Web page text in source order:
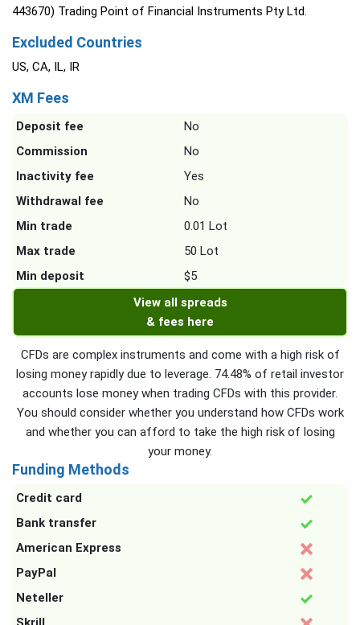
443670) Trading Point of Financial Instruments Pty Ltd.
Excluded Countries
US, CA, IL, IR
XM Fees
Deposit fee
No
Commission
No
Inactivity fee
Yes
Withdrawal fee
No
Min trade
0.01 Lot
Max trade
50 Lot
Min deposit
$5
View all spreads
& fees here
CFDs are complex instruments and come with a high risk of
losing money rapidly due to leverage. 74.48% of retail investor
accounts lose money when trading CFDs with this provider.
You should consider whether you understand how CFDs work
and whether you can afford to take the high risk of losing
your money.
Funding Methods
Credit card
Bank transfer
American Express
PayPal
Neteller